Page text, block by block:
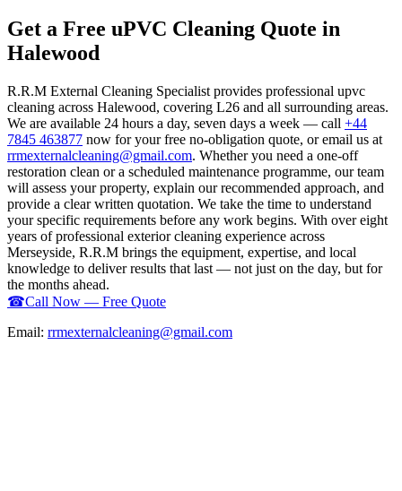
Get a Free uPVC Cleaning Quote in
Halewood
R.R.M External Cleaning Specialist provides professional upvc
cleaning across Halewood, covering L26 and all surrounding areas.
We are available 24 hours a day, seven days a week — call +44
7845 463877 now for your free no-obligation quote, or email us at
rrmexternalcleaning@gmail.com. Whether you need a one-off
restoration clean or a scheduled maintenance programme, our team
will assess your property, explain our recommended approach, and
provide a clear written quotation. We take the time to understand
your specific requirements before any work begins. With over eight
years of professional exterior cleaning experience across
Merseyside, R.R.M brings the equipment, expertise, and local
knowledge to deliver results that last — not just on the day, but for
the months ahead.
☎Call Now — Free Quote
Email: rrmexternalcleaning@gmail.com